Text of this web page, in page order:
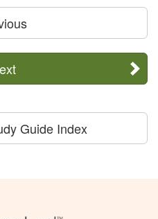
Guide Index